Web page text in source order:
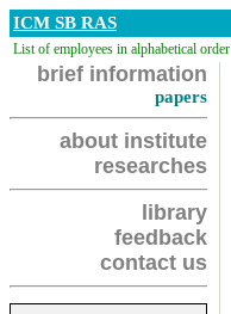
ICM SB RAS
List of employees in alphabetical order
brief information
papers
about institute
researches
library
feedback
contact us